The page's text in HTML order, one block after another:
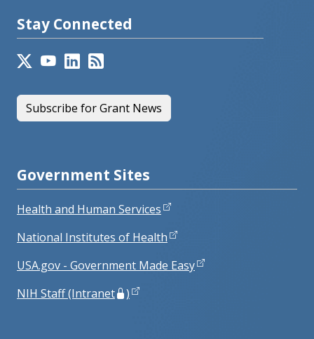
Stay Connected
Subscribe for Grant News
Government Sites
Health and Human Services
National Institutes of Health
USA.gov - Government Made Easy
NIH Staff (Intranet
)